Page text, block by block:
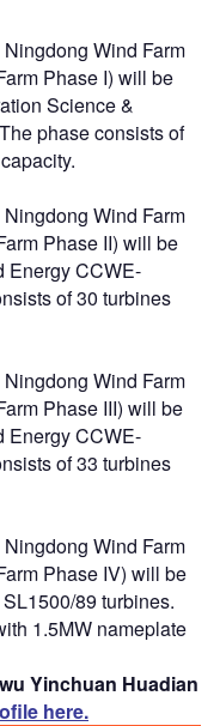
Wind Farm
Phase I) will be
Science &
phase consists of
Wind Farm
Phase II) will be
Energy CCWE-
of 30 turbines
Wind Farm
Phase III) will be
Energy CCWE-
of 33 turbines
Wind Farm
Phase IV) will be
89 turbines.
1.5MW nameplate
Yinchuan Huadian
here.